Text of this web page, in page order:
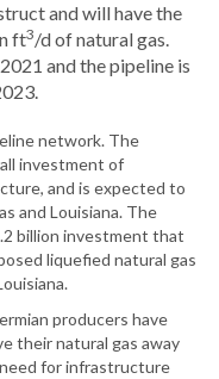
and will have the
ft3/d of natural gas.
and the pipeline is
network. The
investment of
and is expected to
and Louisiana. The
billion investment that
liquefied natural gas
producers have
their natural gas away
for infrastructure